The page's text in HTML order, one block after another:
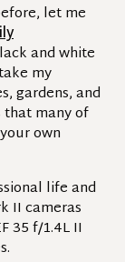
let me
and white
my
gardens, and
many of
own
life and
II cameras
35 f/1.4L II